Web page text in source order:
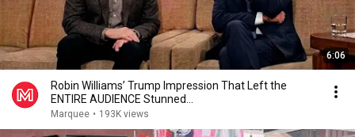
6:06
Robin Williams’ Trump Impression That Left the
ENTIRE AUDIENCE Stunned...
Marquee • 193K views